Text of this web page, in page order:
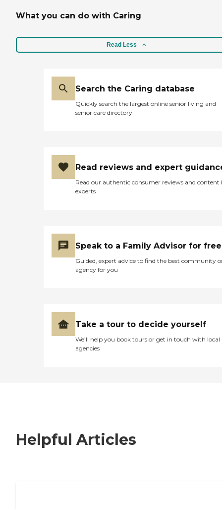
What you can do with Caring
Read Less
Search the Caring database
Quickly search the largest online senior living and
senior care directory
Read reviews and expert
Read our authentic consumer reviews and content
experts
Speak to a Family Advisor for free
Guided, expert advice to find the best community
agency for you
Take a tour to decide yourself
We’ll help you book tours or get in touch with local
agencies
Helpful Articles